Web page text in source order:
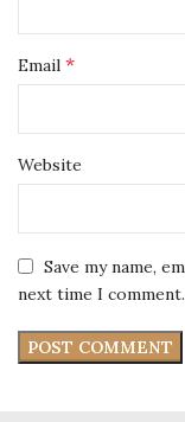
Email *
Website
Save my name,
next time I comment.